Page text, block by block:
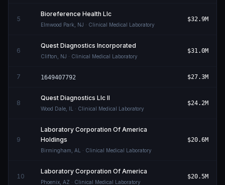
5
Bioreference Health Llc
Elmwood Park NJ · Clinical Medical Laboratory
$32.9M
6
Quest Diagnostics Incorporated
Clifton NJ · Clinical Medical Laboratory
$31.0M
7 1649407792 $27.3M
8
Quest Diagnostics Llc Il
Wood Dale IL · Clinical Medical Laboratory
$24.2M
9
Laboratory Corporation Of America
Holdings
Birmingham AL · Clinical Medical Laboratory
$20.6M
10
Laboratory Corporation Of America
Phoenix AZ · Clinical Medical Laboratory
$20.5M